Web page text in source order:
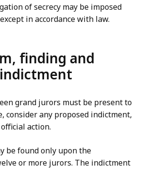
of secrecy may be imposed
in accordance with law.
finding and
grand jurors must be present to
consider any proposed indictment,
action.
be found only upon the
or more jurors. The indictment